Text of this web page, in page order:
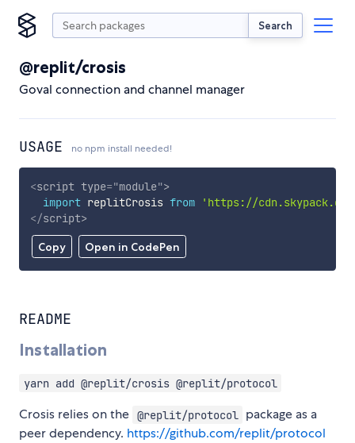
Search
@replit/crosis
Goval connection and channel manager
USAGE no npm install needed!
Copy Open in CodePen
<script type="module">
import replitCrosis from
'https://
</script>
README
Installation
yarn add @replit/crosis @replit/protocol
Crosis relies on the @replit/protocol
package as a
peer dependency. https://github.com/replit/protocol